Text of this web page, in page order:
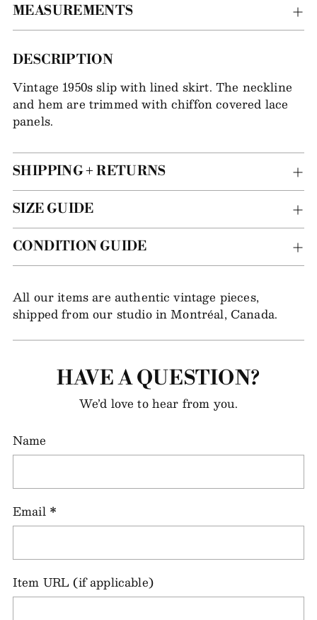
MEASUREMENTS
Adding
to
your
bag
DESCRIPTION
Vintage 1950s slip with lined skirt. The neckline
and hem are trimmed with chiffon covered lace
panels.
SHIPPING + RETURNS
SIZE GUIDE
CONDITION GUIDE
All our items are authentic vintage pieces,
shipped from our studio in Montréal, Canada.
HAVE A QUESTION?
We’d love to hear from you.
Name
Email *
Item URL (if applicable)